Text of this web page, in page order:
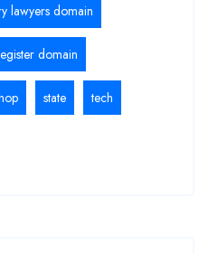
lawyers domain
domain
state tech